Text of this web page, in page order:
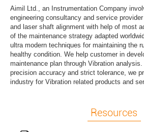
Aimil Ltd., an Instrumentation Company
engineering consultancy and service
and laser shaft alignment with help of most
of the maintenance strategy adapted
ultra modern techniques for maintaining the
healthy condition. We help customer in
maintenance plan through Vibration
precision accuracy and strict tolerance, we
industry for Vibration related products and
Resources